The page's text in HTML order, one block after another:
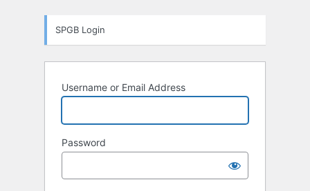
SPGB Login
Username or Email Address
Password